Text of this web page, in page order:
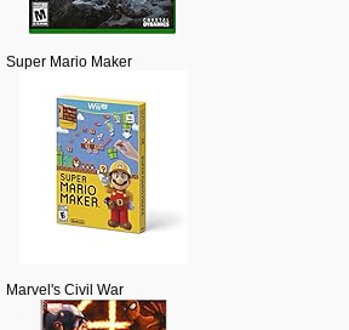
Super Mario Maker
Marvel's Civil War